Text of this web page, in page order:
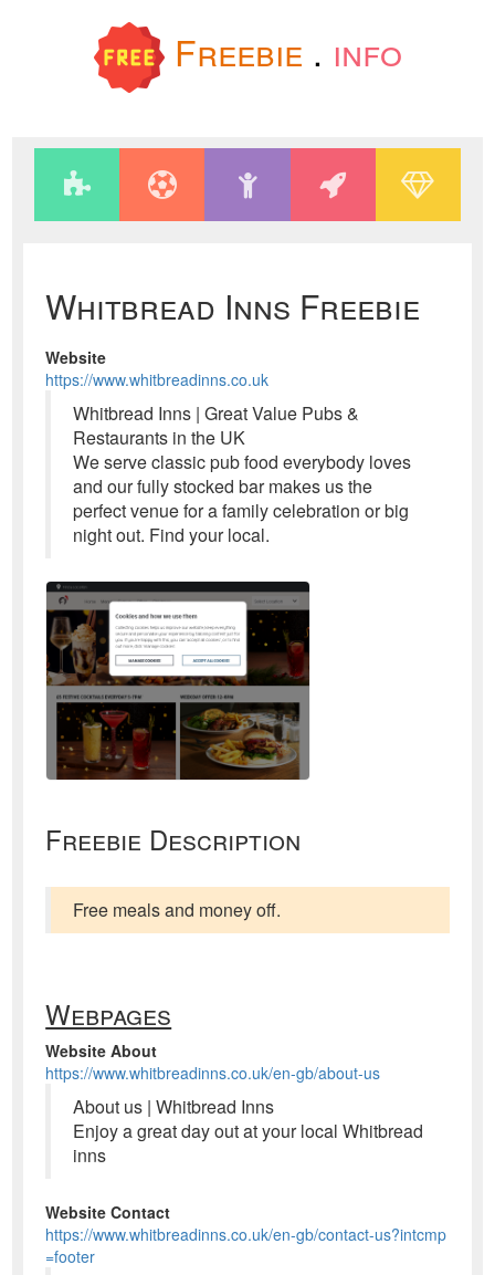
Freebie . info
Whitbread Inns Freebie
Website
https://www.whitbreadinns.co.uk
Whitbread Inns | Great Value Pubs &
Restaurants in the UK
We serve classic pub food everybody loves
and our fully stocked bar makes us the
perfect venue for a family celebration or big
night out. Find your local.
Freebie Description
Free meals and money off.
Webpages
Website About
https://www.whitbreadinns.co.uk/en-gb/about-us
About us | Whitbread Inns
Enjoy a great day out at your local Whitbread
inns
Website Contact
https://www.whitbreadinns.co.uk/en-gb/contact-us?intcmp
=footer